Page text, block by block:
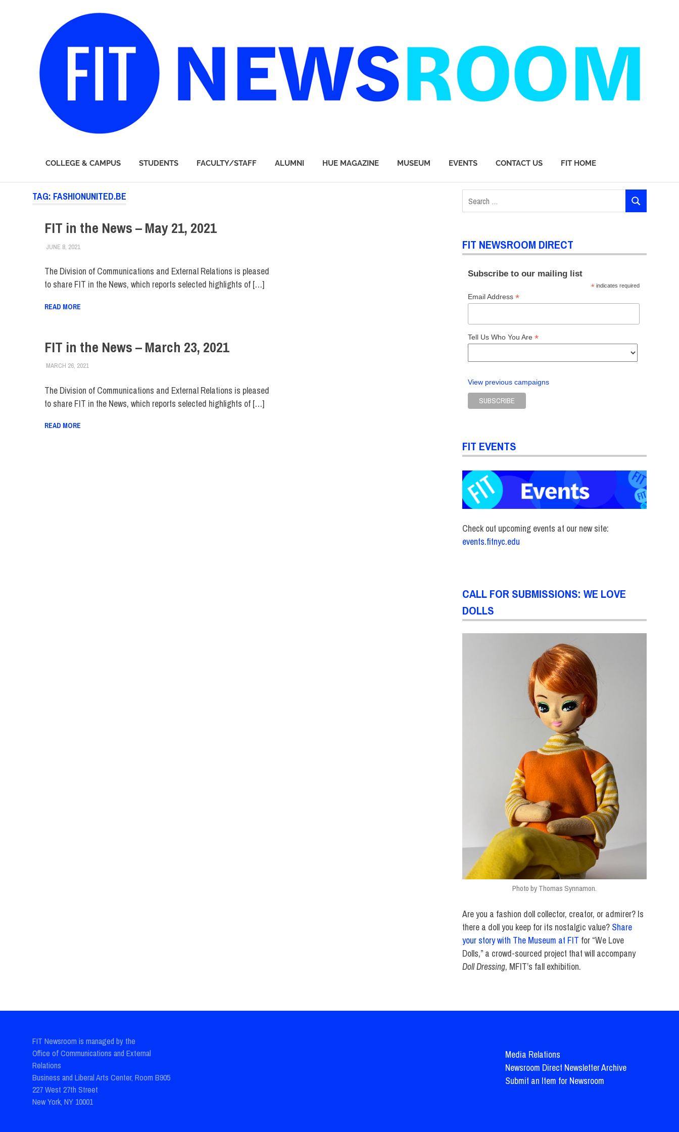
Newsroom
COLLEGE & CAMPUS STUDENTS FACULTY/STAFF ALUMNI HUE MAGAZINE MUSEUM EVENTS CONTACT US FIT HOME
TAG: FASHIONUNITED.BE
FIT in the News – May 21, 2021
JUNE 8, 2021STEVEN BIBB
FIT IN THE NEWS ARCHIVE
The Division of Communications and External Relations is pleased
to share FIT in the News, which reports selected highlights of […]
READ MORE
FIT in the News – March 23, 2021
MARCH 26, 2021STEVEN BIBB
FIT IN THE NEWS ARCHIVE
The Division of Communications and External Relations is pleased
to share FIT in the News, which reports selected highlights of […]
READ MORE
for:
SEARCH
FIT NEWSROOM DIRECT
Subscribe to our mailing list
*indicates required
Email Address*
Tell Us Who You Are*
View previous campaigns
FIT EVENTS
Check out upcoming events at our new site:
events.fitnyc.edu
CALL FOR SUBMISSIONS: WE LOVE
DOLLS
Photo by Thomas Synnamon.
Are you a fashion doll collector, creator, or admirer? Is
there a doll you keep for its nostalgic value? Share
your story with The Museum at FIT for “We Love
Dolls,” a crowd-sourced project that will accompany
Doll Dressing, MFIT’s fall exhibition.
FIT Newsroom is managed by the
Office of Communications and External
Relations
Business and Liberal Arts Center, Room B905
227 West 27th Street
New York, NY 10001
Media Relations
Newsroom Direct Newsletter Archive
Submit an Item for Newsroom